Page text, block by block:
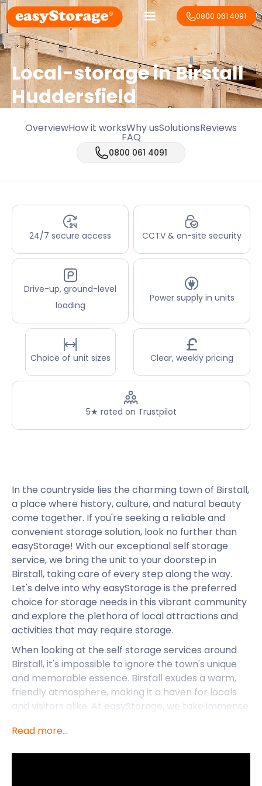
0800 061 4091
Local-storage inBirstall
Huddersfield
OverviewHow it worksWhy usSolutionsReviews
FAQ
0800 061 4091
24/7 secure access CCTV & on-site security
Drive-up, ground-level
loading
Power supply in units
Choice of unit sizes Clear, weekly pricing
5★ rated on Trustpilot
In the countryside lies the charming town of Birstall,
a place where history, culture, and natural beauty
come together. If you're seeking a reliable and
convenient storage solution, look no further than
easyStorage! With our exceptional self storage
service, we bring the unit to your doorstep in
Birstall, taking care of every step along the way.
Let's delve into why easyStorage is the preferred
choice for storage needs in this vibrant community
and explore the plethora of local attractions and
activities that may require storage.
When looking at the self storage services around
Birstall, it's impossible to ignore the town's unique
and memorable essence. Birstall exudes a warm,
friendly atmosphere, making it a haven for locals
and visitors alike. At easyStorage, we take immense
community, offering storage solutions that cater to
Read more...